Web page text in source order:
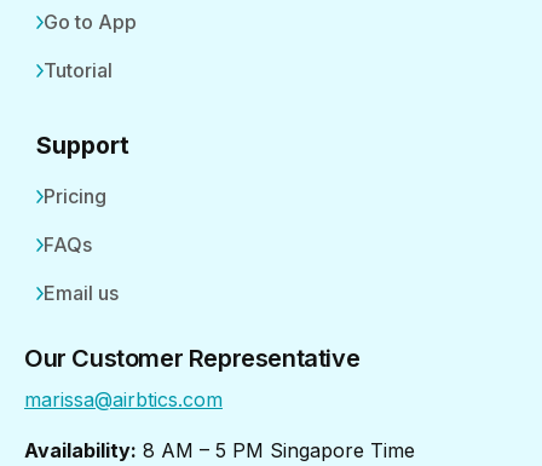
Go to App
Tutorial
Support
Pricing
FAQs
Email us
Our Customer Representative
marissa@airbtics.com
Availability: 8 AM – 5 PM Singapore Time